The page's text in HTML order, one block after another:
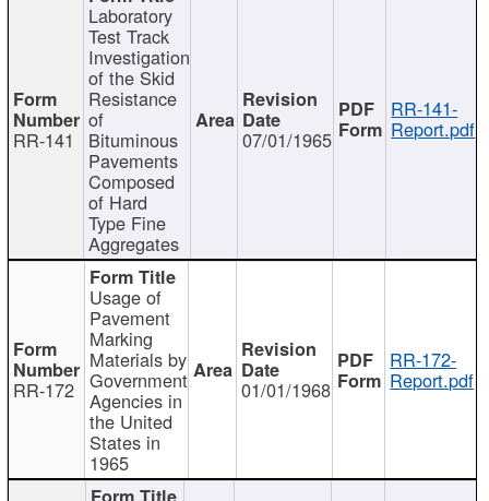
RR-141
Laboratory
Test Track
Investigation
of the Skid
Resistance
of
Bituminous
Pavements
Composed
of Hard
Type Fine
Aggregates
07/01/1965
RR-141-
Report.pdf
RR-172
Usage of
Pavement
Marking
Materials by
Government
Agencies in
the United
States in
1965
01/01/1968
RR-172-
Report.pdf